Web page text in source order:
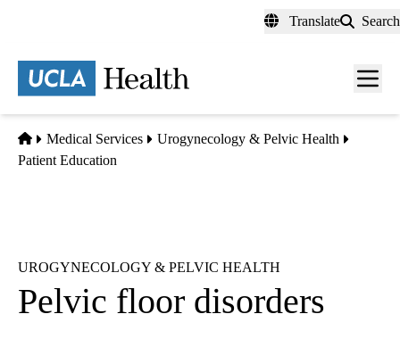
content
Translate Search
Menu
Home
Medical Services
Urogynecology & Pelvic Health
Patient Education
UROGYNECOLOGY & PELVIC HEALTH
Pelvic floor disorders